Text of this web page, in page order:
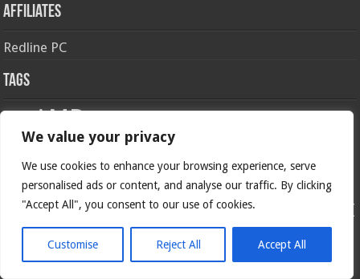
We value your privacy
We use cookies to enhance your browsing experience, serve
personalised ads or content, and analyse our traffic. By clicking
"Accept All", you consent to our use of cookies.
Customise Reject All Accept All
Affiliates
Redline PC
Tags
AMD asus
crossfire gamingGeForce
haswell HyperX intel ivy bridge Keyboard kingston motherboard
msi NAS NvidiaOC ocz overclock Overclocking
radeon Razer Review sandy bridge SLI
ssd
Social